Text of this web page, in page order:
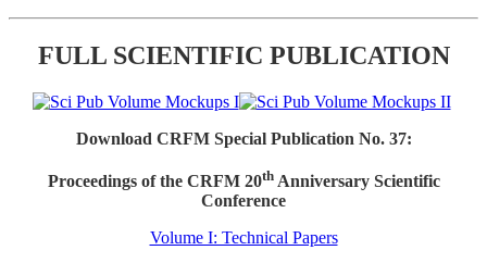
FULL SCIENTIFIC PUBLICATION
Download CRFM Special Publication No. 37:
Proceedings of the CRFM 20thAnniversary Scientific
Conference
Volume I: Technical Papers